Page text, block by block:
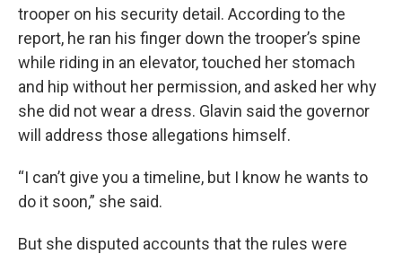
trooper on his security detail. According to the
report, he ran his finger down the trooper’s spine
while riding in an elevator, touched her stomach
and hip without her permission, and asked her why
she did not wear a dress. Glavin said the governor
will address those allegations himself.
“I can’t give you a timeline, but I know he wants to
do it soon,” she said.
But she disputed accounts that the rules were